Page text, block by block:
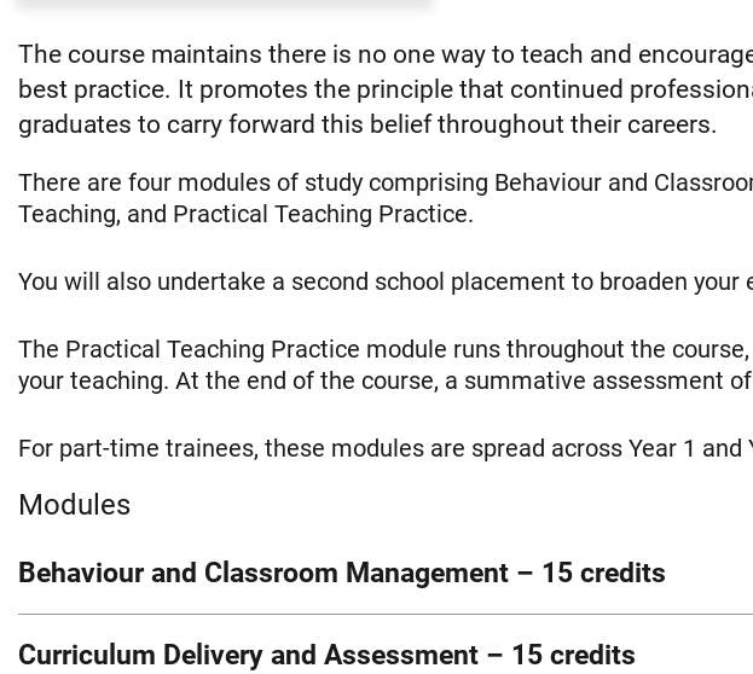
The course maintains there is no one way to teach and
best practice. It promotes the principle that continued
graduates to carry forward this belief throughout their careers.
There are four modules of study comprising Behaviour and
Teaching, and Practical Teaching Practice.
You will also undertake a second school placement to broaden your
The Practical Teaching Practice module runs throughout the
your teaching. At the end of the course, a summative assessment
For part-time trainees, these modules are spread across Year 1 and
Modules
Behaviour and Classroom Management – 15 credits
explore how children learn, what influences behaviour and what
Curriculum Delivery and Assessment – 15 credits